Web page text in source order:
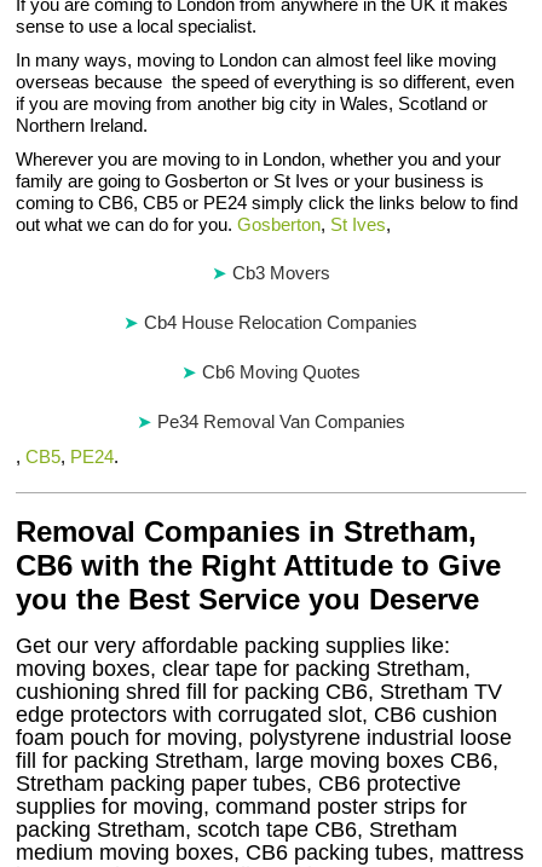
If you are coming to London from anywhere in the UK it makes
sense to use a local specialist.
In many ways, moving to London can almost feel like moving
overseas because the speed of everything is so different, even
if you are moving from another big city in Wales, Scotland or
Northern Ireland.
Wherever you are moving to in London, whether you and your
family are going to Gosberton or St Ives or your business is
coming to CB6, CB5 or PE24 simply click the links below to find
out what we can do for you.Gosberton, St Ives,
Cb3 Movers
Cb4 House Relocation Companies
Cb6 Moving Quotes
Pe34 Removal Van Companies
,CB5, PE24.
Removal Companies in Stretham,
CB6 with the Right Attitude to Give
you the Best Service you Deserve
Get our very affordable packing supplies like:
moving boxes, clear tape for packing Stretham,
cushioning shred fill for packing CB6, Stretham TV
edge protectors with corrugated slot, CB6 cushion
foam pouch for moving, polystyrene industrial loose
fill for packing Stretham, large moving boxes CB6,
Stretham packing paper tubes, CB6 protective
supplies for moving, command poster strips for
packing Stretham, scotch tape CB6, Stretham
medium moving boxes, CB6 packing tubes, mattress